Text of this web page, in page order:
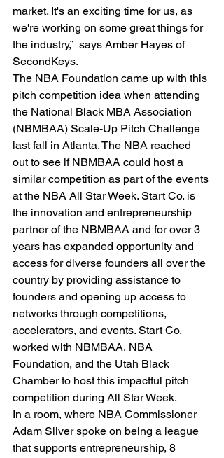
market. It's an exciting time for us, as
we're working on some great things for
the industry,”  says Amber Hayes of
SecondKeys.
The NBA Foundation came up with this
pitch competition idea when attending
the National Black MBA Association
(NBMBAA) Scale-Up Pitch Challenge
last fall in Atlanta. The NBA reached
out to see if NBMBAA could host a
similar competition as part of the events
at the NBA All Star Week. Start Co. is
the innovation and entrepreneurship
partner of the NBMBAA and for over 3
years has expanded opportunity and
access for diverse founders all over the
country by providing assistance to
founders and opening up access to
networks through competitions,
accelerators, and events. Start Co.
worked with NBMBAA, NBA
Foundation, and the Utah Black
Chamber to host this impactful pitch
competition during All Star Week.
In a room, where NBA Commissioner
Adam Silver spoke on being a league
that supports entrepreneurship, 8